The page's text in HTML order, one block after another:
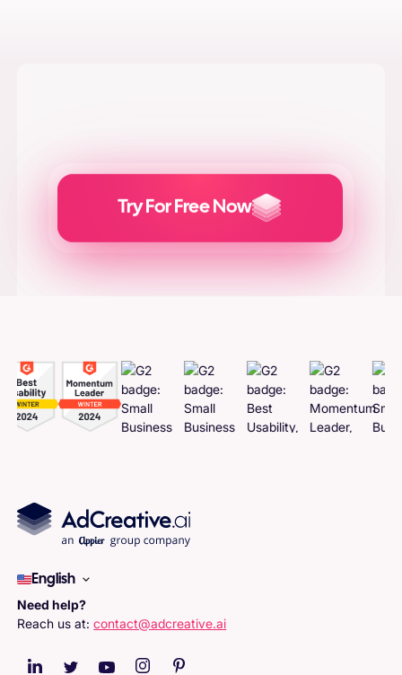
Try For Free Now
Generate
English
Need help?
Reach us at:contact@adcreative.ai